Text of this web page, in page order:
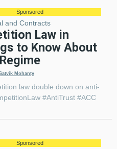
Sponsored
and Contracts
Law in
to Know About
Mohanty
law double down on anti-
#AntiTrust #ACC
Sponsored